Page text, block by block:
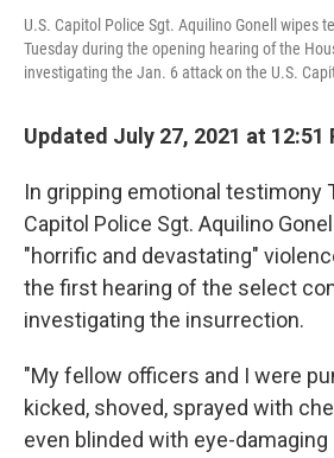
U.S. Capitol Police Sgt. Aquilino Gonell wipes
Tuesday during the opening hearing of the
investigating the Jan. 6 attack on the U.S.
Updated July 27, 2021 at 12:51
In gripping emotional testimony
Capitol Police Sgt. Aquilino
"horrific and devastating"
the first hearing of the select
investigating the insurrection.
"My fellow officers and I were
kicked, shoved, sprayed with
even blinded with eye-